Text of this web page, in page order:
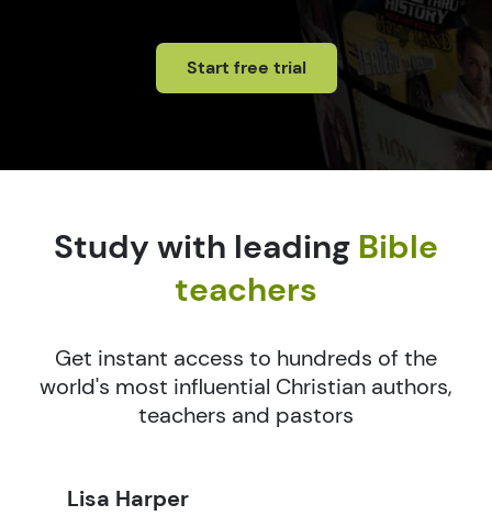
Start free trial
Study with leading Bible
teachers
Get instant access to hundreds of the
world's most influential Christian authors,
teachers and pastors
Lisa Harper